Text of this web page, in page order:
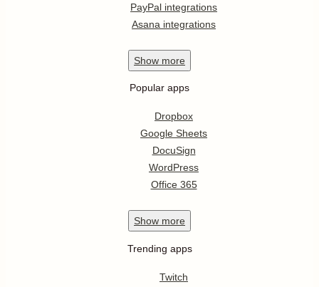
PayPal integrations
Asana integrations
Show more
Popular apps
Dropbox
Google Sheets
DocuSign
WordPress
Office 365
Show more
Trending apps
Twitch